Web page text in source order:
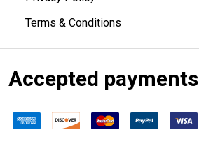
Terms & Conditions
Accepted payments